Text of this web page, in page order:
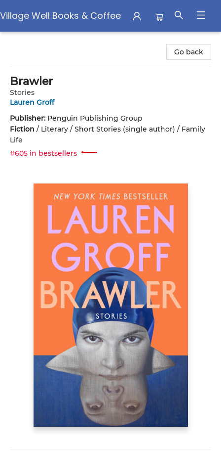
Village Well Books & Coffee
Go back
Brawler
Stories
Lauren Groff
Publisher: Penguin Publishing Group
Fiction / Literary / Short Stories (single author) / Family
Life
#605 in bestsellers